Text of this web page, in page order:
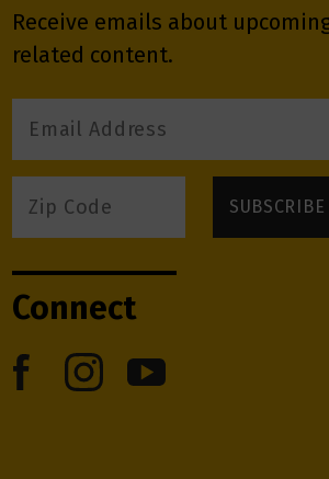
Receive emails about
related content.
Connect